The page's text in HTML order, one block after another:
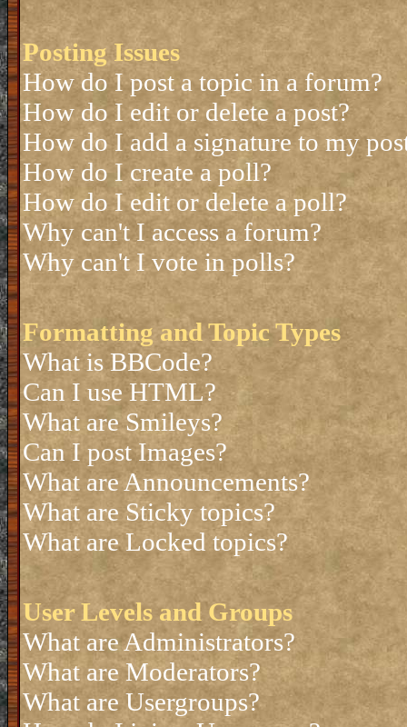
Posting Issues
How do I post a topic in a forum?
How do I edit or delete a post?
How do I add a signature to my
How do I create a poll?
How do I edit or delete a poll?
Why can't I access a forum?
Why can't I vote in polls?
Formatting and Topic Types
What is BBCode?
Can I use HTML?
What are Smileys?
Can I post Images?
What are Announcements?
What are Sticky topics?
What are Locked topics?
User Levels and Groups
What are Administrators?
What are Moderators?
What are Usergroups?